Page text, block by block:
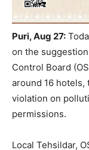
Puri, Aug 27:
on the
Control Board
around 16
violation on
permissions.
Local Tehsildar,